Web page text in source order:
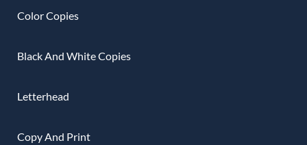
Color Copies
Black And White Copies
Letterhead
Copy And Print